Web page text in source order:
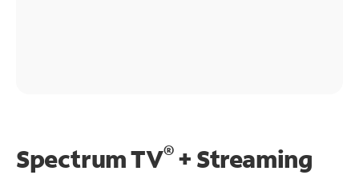
Spectrum TV®+ Streaming